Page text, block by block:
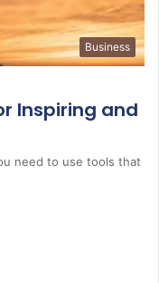
Business
Inspiring and
need to use tools that